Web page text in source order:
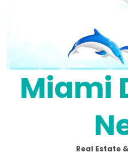
Miami
Real Estate